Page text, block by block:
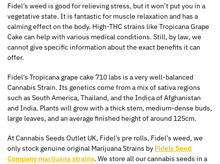
Fidel’s weed is good for relieving stress, but it won’t put you in a
vegetative state. It is fantastic for muscle relaxation and has a
calming effect on the body. High-THC strains like Tropicana Grape
Cake can help with various medical conditions. Still, by law, we
cannot give specific information about the exact benefits it can
offer.
Fidel’s Tropicana grape cake 710 labs is a very well-balanced
Cannabis Strain. Its genetics come from a mix of sativa regions
such as South America, Thailand, and the Indica of Afghanistan
and India. Plants will grow with a thick stem, medium-dense buds,
large leaves, and an average finished height of around 125cm.
At Cannabis Seeds Outlet UK, Fidel’s pre rolls, Fidel’s weed, we
only stock genuine original Marijuana Strains by Fidels Seed
Company marijuana strains. We store all our cannabis seeds in a